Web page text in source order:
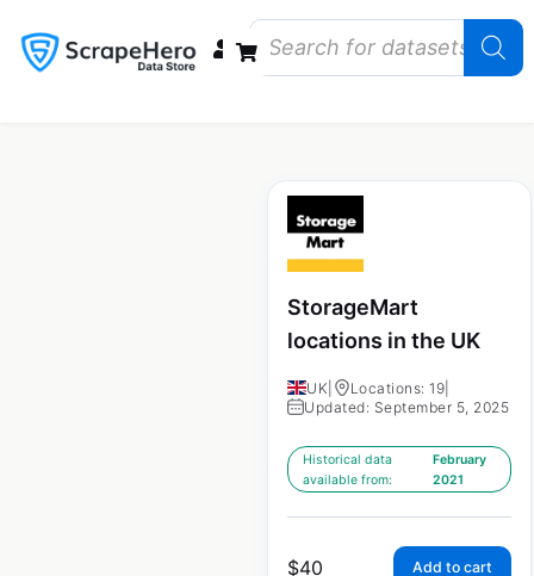
StorageMart
locations in the UK
UK Locations: 19
Updated: September 5, 2025
Historical data
available from:
February
2021
$40 Add to cart